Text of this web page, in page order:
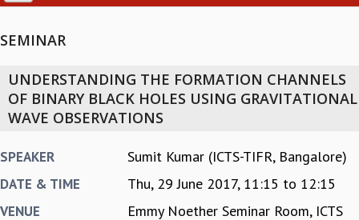
ABOUT ICTS
INTERNATIONAL ADVISORY BOARD
PROGRAM COMMITTEE
NEWSLETTER
REPORTS
SEMINAR
UNDERSTANDING THE FORMATION CHANNELS
OF BINARY BLACK HOLES USING GRAVITATIONAL
WAVE OBSERVATIONS
SPEAKER Sumit Kumar (ICTS-TIFR, Bangalore)
DATE & TIME Thu, 29 June 2017, 11:15 to 12:15
VENUE
Emmy Noether Seminar Room, ICTS